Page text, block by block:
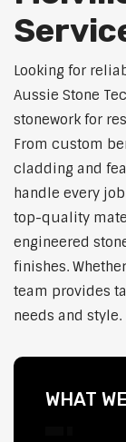
Looking for
Aussie Stone
stonework for
From custom
cladding and
handle every
top-quality
engineered
finishes.
team provides
needs and style.
WHAT